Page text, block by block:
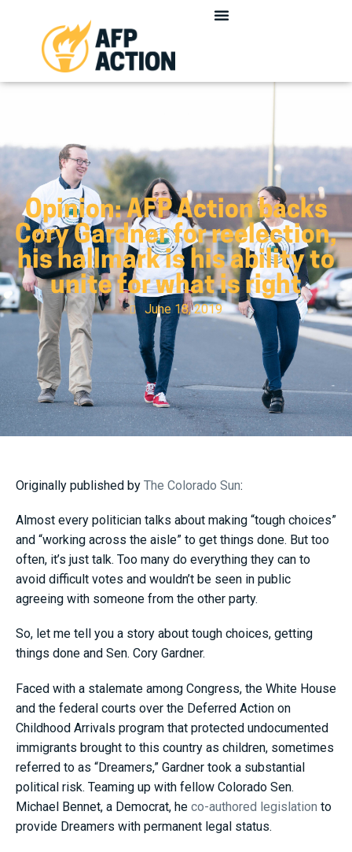
Opinion: AFP Action backs
Cory Gardner for reelection,
his hallmark is his ability to
unite for what is right
June 18, 2019
Originally published by The Colorado Sun:
Almost every politician talks about making “tough choices”
and “working across the aisle” to get things done. But too
often, it’s just talk. Too many do everything they can to
avoid difficult votes and wouldn’t be seen in public
agreeing with someone from the other party.
So, let me tell you a story about tough choices, getting
things done and Sen. Cory Gardner.
Faced with a stalemate among Congress, the White House
and the federal courts over the Deferred Action on
Childhood Arrivals program that protected undocumented
immigrants brought to this country as children, sometimes
referred to as “Dreamers,” Gardner took a substantial
political risk. Teaming up with fellow Colorado Sen.
Michael Bennet, a Democrat, he co-authored legislation to
provide Dreamers with permanent legal status.